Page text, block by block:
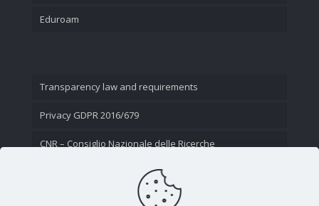
Eduroam
Transparency law and requirements
Privacy GDPR 2016/679
CNR – Consiglio Nazionale delle Ricerche